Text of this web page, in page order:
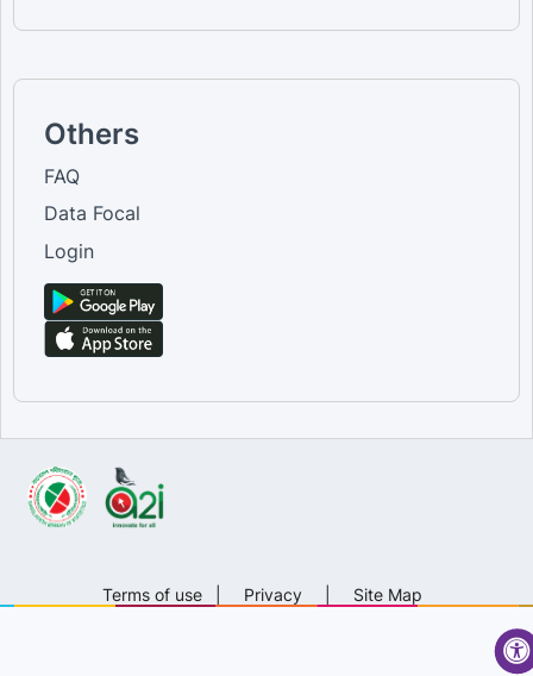
Others
FAQ
Data Focal
Login
Terms of use Privacy Site Map